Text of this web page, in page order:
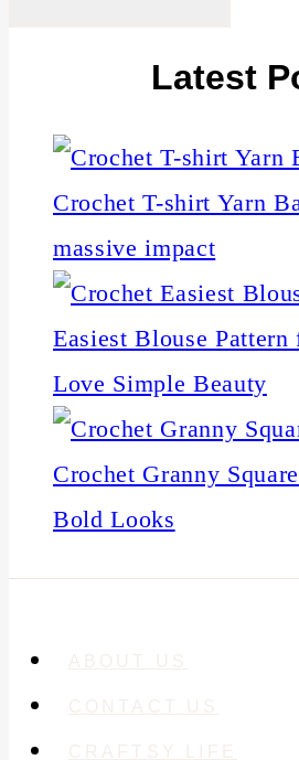
Latest
Crochet T-shirt Yarn
massive impact
Easiest Blouse
Love Simple Beauty
Crochet Granny
Bold Looks